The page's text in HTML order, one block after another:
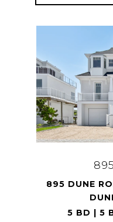
895 DUNE
5 BD | 5